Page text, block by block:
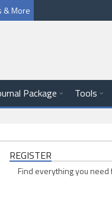
& More
Package Tools
REGISTER
Find everything you need